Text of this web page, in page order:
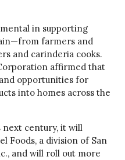
in supporting
farmers and
and carinderia cooks.
affirmed that
opportunities for
into homes across the
next century, it will
Foods, a division of San
and will roll out more